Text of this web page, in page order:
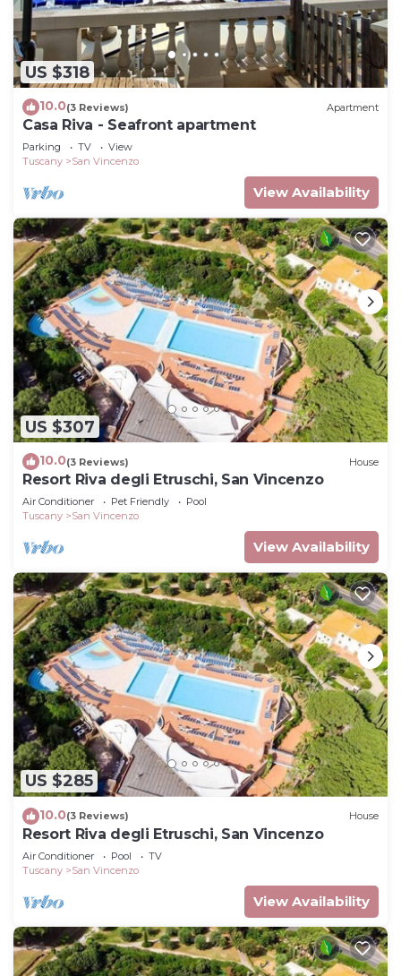
US $318
10.0(3 Reviews) Apartment
Casa Riva - Seafront apartment
Parking TV
View
Tuscany
San Vincenzo
View Availability
US $307
10.0(3 Reviews) House
Resort Riva degli Etruschi, San Vincenzo
Air Conditioner Pet Friendly
Pool
Tuscany
San Vincenzo
View Availability
US $285
10.0(3 Reviews) House
Resort Riva degli Etruschi, San Vincenzo
Air Conditioner Pool
TV
Tuscany
San Vincenzo
View Availability